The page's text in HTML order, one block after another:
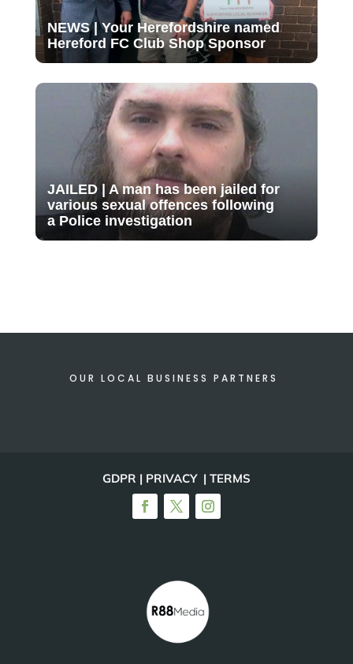
NEWS | Your Herefordshire named
Hereford FC Club Shop Sponsor
JAILED | A man has been jailed for
various sexual offences following
a Police investigation
OUR LOCAL BUSINESS PARTNERS
GDPR | PRIVACY | TERMS